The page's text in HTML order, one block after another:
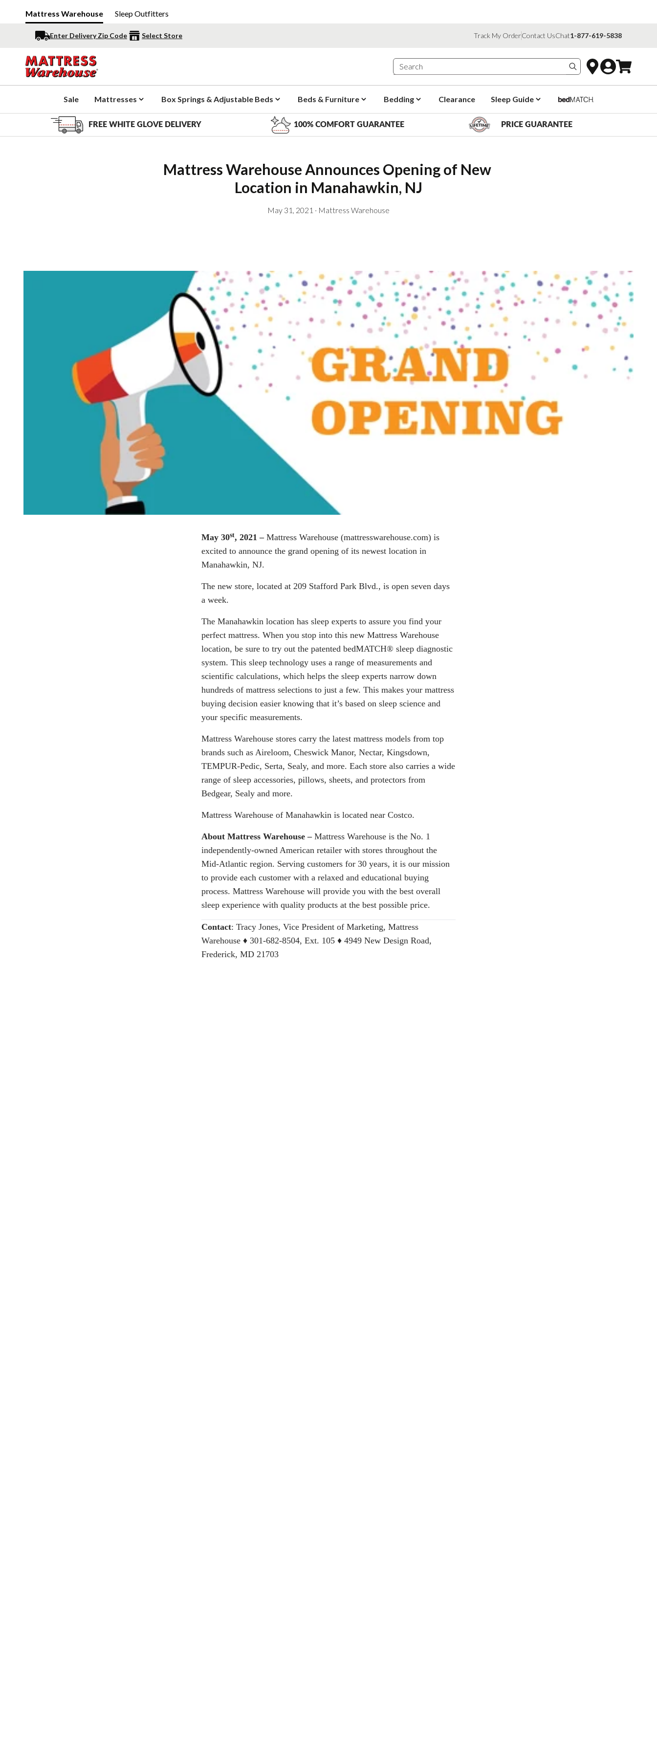
Mattress Warehouse Sleep Outfitters
Enter Delivery Zip Code Select Store Track My OrderContact UsChat1-877-619-5838
Search products
Sale Mattresses Box Springs & Adjustable Beds Beds & Furniture Bedding Clearance Sleep Guide
FREE WHITE GLOVE DELIVERY 100% COMFORT GUARANTEE PRICE GUARANTEE
Mattress Warehouse Announces Opening of New
Location in Manahawkin, NJ
May 31, 2021 · Mattress Warehouse
May 30st, 2021 – Mattress Warehouse (mattresswarehouse.com) is
excited to announce the grand opening of its newest location in
Manahawkin, NJ.
The new store, located at 209 Stafford Park Blvd., is open seven days
a week.
The Manahawkin location has sleep experts to assure you find your
perfect mattress. When you stop into this new Mattress Warehouse
location, be sure to try out the patented bedMATCH® sleep diagnostic
system. This sleep technology uses a range of measurements and
scientific calculations, which helps the sleep experts narrow down
hundreds of mattress selections to just a few. This makes your mattress
buying decision easier knowing that it’s based on sleep science and
your specific measurements.
Mattress Warehouse stores carry the latest mattress models from top
brands such as Aireloom, Cheswick Manor, Nectar, Kingsdown,
TEMPUR-Pedic, Serta, Sealy, and more. Each store also carries a wide
range of sleep accessories, pillows, sheets, and protectors from
Bedgear, Sealy and more.
Mattress Warehouse of Manahawkin is located near Costco.
About Mattress Warehouse – Mattress Warehouse is the No. 1
independently-owned American retailer with stores throughout the
Mid-Atlantic region. Serving customers for 30 years, it is our mission
to provide each customer with a relaxed and educational buying
process. Mattress Warehouse will provide you with the best overall
sleep experience with quality products at the best possible price.
Contact: Tracy Jones, Vice President of Marketing, Mattress
Warehouse ♦ 301-682-8504, Ext. 105 ♦ 4949 New Design Road,
Frederick, MD 21703